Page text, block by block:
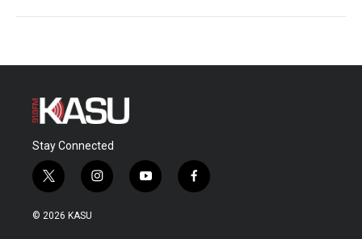
Stay Connected
t
w
i
i
n
y
o
f
a
© 2026 KASU